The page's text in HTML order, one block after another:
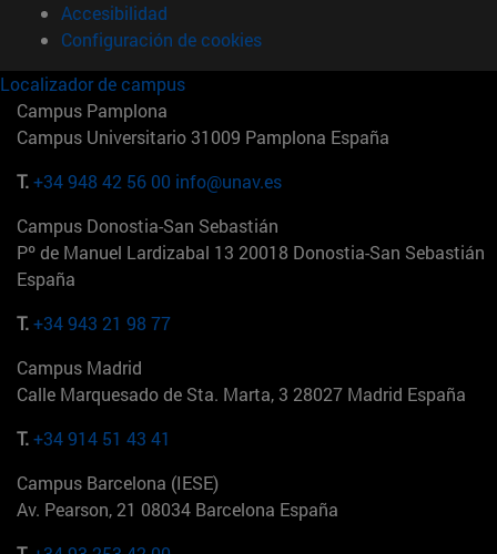
Accesibilidad
Configuración de cookies
Localizador de campus
Campus Pamplona
Campus Universitario 31009 Pamplona España
T.+34 948 42 56 00 info@unav.es
Campus Donostia-San Sebastián
Pº de Manuel Lardizabal 13 20018 Donostia-San Sebastián
España
T.+34 943 21 98 77
Campus Madrid
Calle Marquesado de Sta. Marta, 3 28027 Madrid España
T.+34 914 51 43 41
Campus Barcelona (IESE)
Av. Pearson, 21 08034 Barcelona España